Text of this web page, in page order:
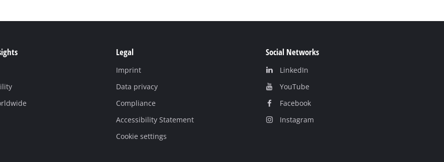
Legal
Imprint
Data privacy
Compliance
Accessibility Statement
Cookie settings
Social Networks
LinkedIn
YouТube
Facebook
Instagram